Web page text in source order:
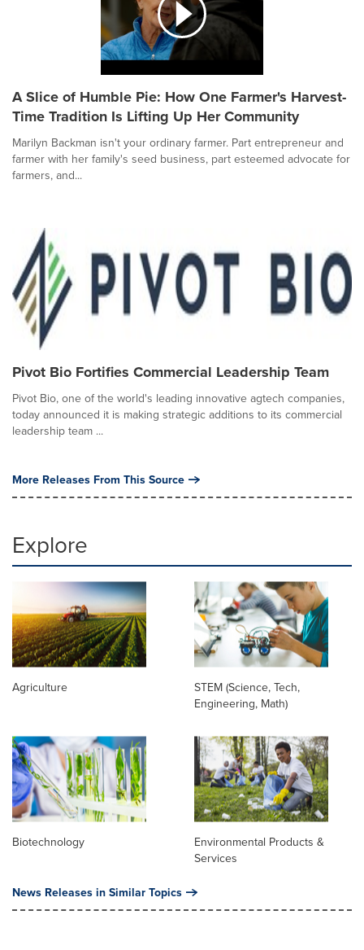
A Slice of Humble Pie: How One Farmer's Harvest-
Time Tradition Is Lifting Up Her Community
Marilyn Backman isn't your ordinary farmer. Part entrepreneur and
farmer with her family's seed business, part esteemed advocate for
farmers, and...
Pivot Bio Fortifies Commercial Leadership Team
Pivot Bio, one of the world's leading innovative agtech companies,
today announced it is making strategic additions to its commercial
leadership team ...
More Releases From This Source
Explore
Agriculture
STEM (Science, Tech,
Engineering, Math)
Biotechnology
Environmental Products &
Services
News Releases in Similar Topics